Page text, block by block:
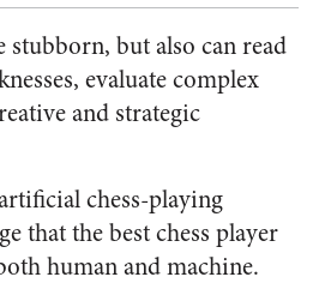
stubborn, but also can read
evaluate complex
and strategic
chess-playing
that the best chess player
human and machine.